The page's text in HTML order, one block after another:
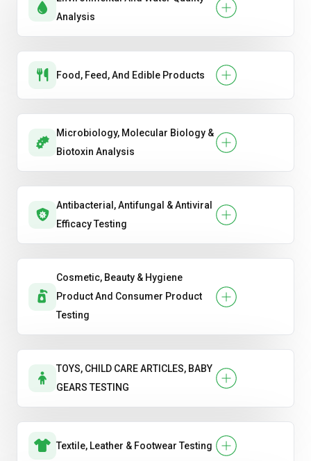
Analysis
Food, Feed, And Edible Products
Microbiology, Molecular Biology &
Biotoxin Analysis
Antibacterial, Antifungal & Antiviral
Efficacy Testing
Cosmetic, Beauty & Hygiene
Product And Consumer Product
Testing
TOYS, CHILD CARE ARTICLES, BABY
GEARS TESTING
Textile, Leather & Footwear Testing